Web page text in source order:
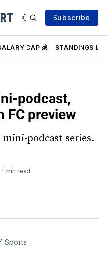
Subscribe
CAP 💰 STANDINGS 📈
podcast,
FC preview
mini-podcast series.
1 min read
Sports